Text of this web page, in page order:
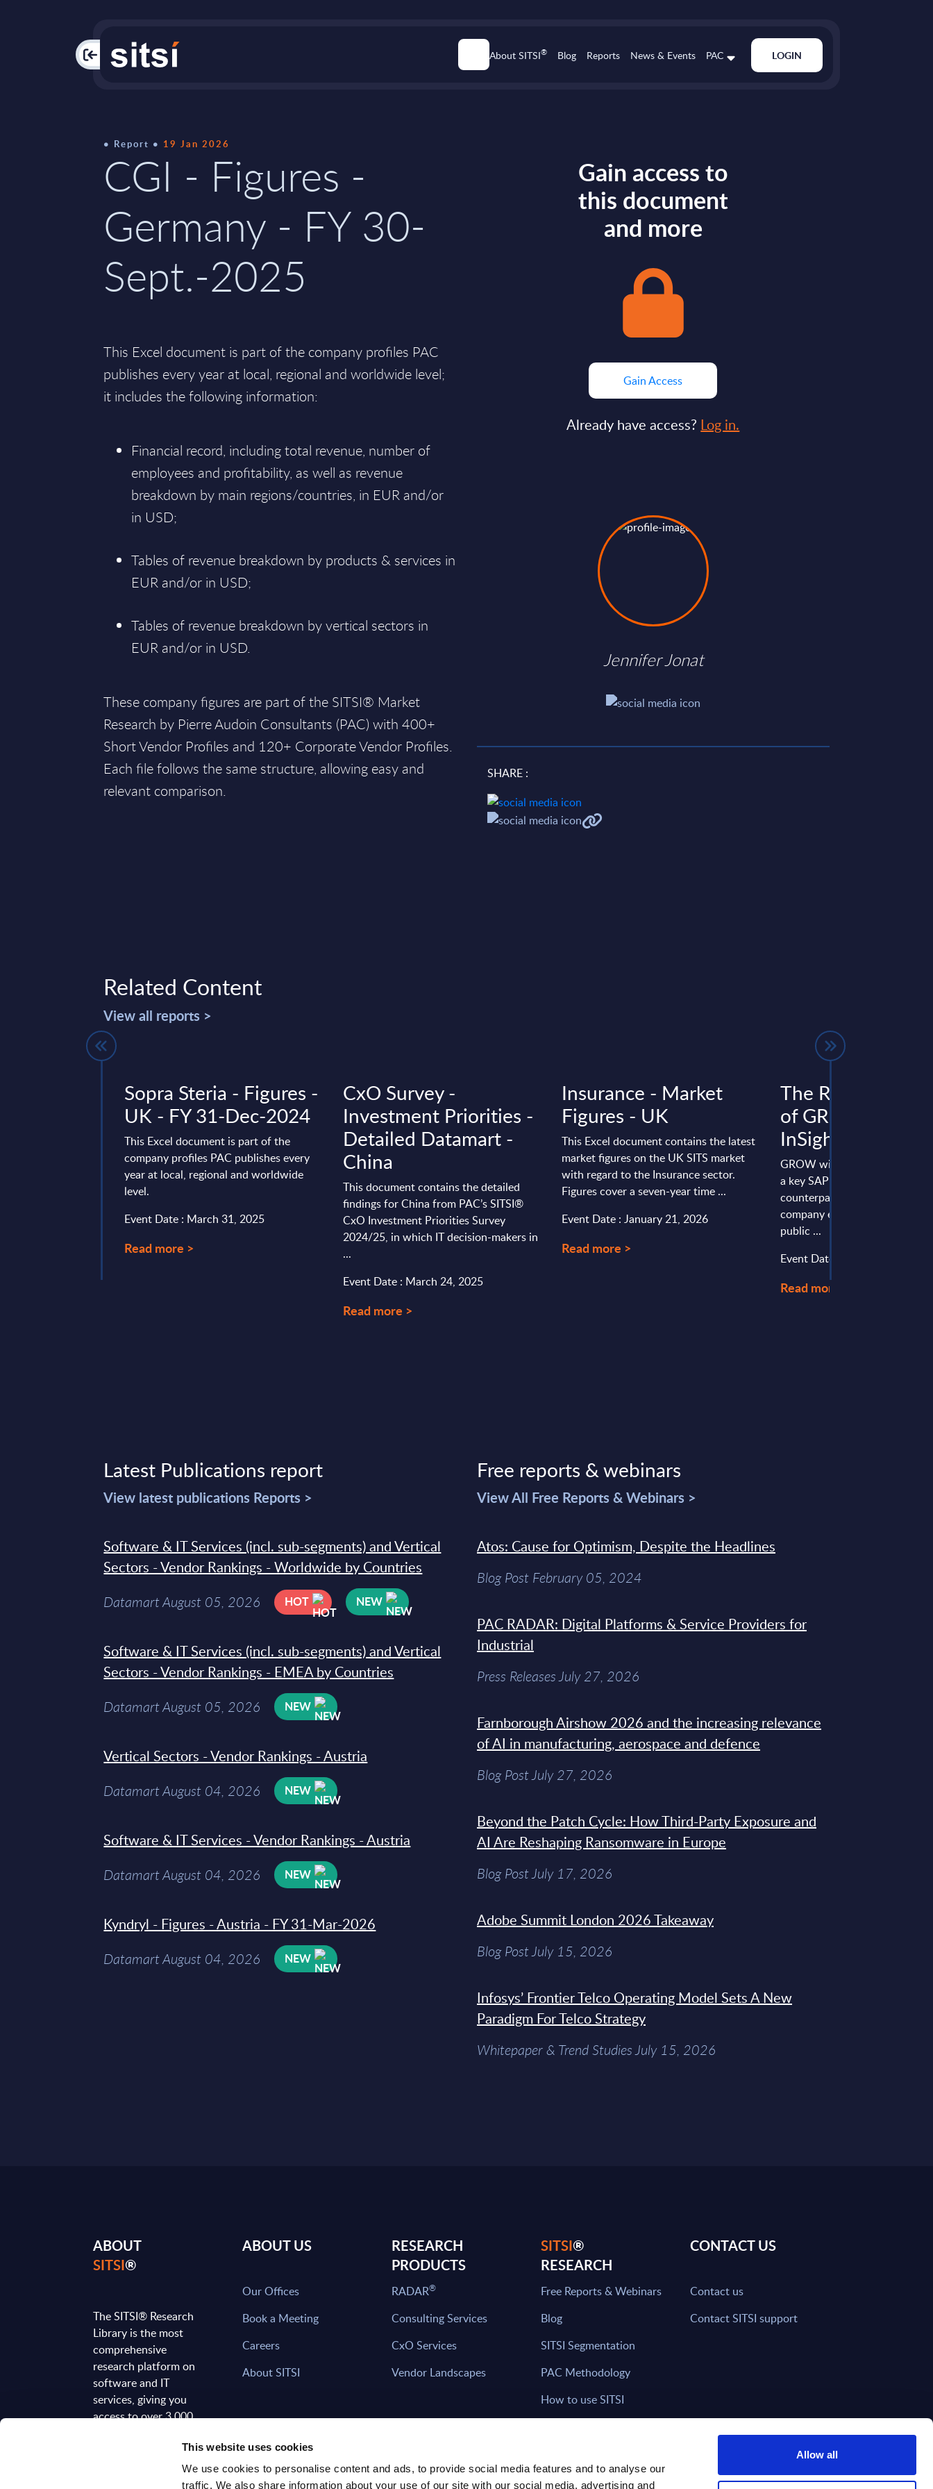
This website uses cookies
We use cookies to personalise content and ads, to provide social media features and to analyse our
traffic. We also share information about your use of our site with our social media, advertising and
Allow all
PAC About SITSI® Blog Reports News & Events PAC LOGIN
Report 19 Jan 2026
CGI - Figures -
Germany - FY 30-
Sept.-2025
This Excel document is part of the company profiles PAC
publishes every year at local, regional and worldwide level;
it includes the following information:
Financial record, including total revenue, number of
employees and profitability, as well as revenue
breakdown by main regions/countries, in EUR and/or
in USD;
Tables of revenue breakdown by products & services in
EUR and/or in USD;
Tables of revenue breakdown by vertical sectors in
EUR and/or in USD.
These company figures are part of the SITSI® Market
Research by Pierre Audoin Consultants (PAC) with 400+
Short Vendor Profiles and 120+ Corporate Vendor Profiles.
Each file follows the same structure, allowing easy and
relevant comparison.
Gain access to
this document
and more
Gain Access
Already have access? Log in.
Jennifer Jonat
SHARE :
Related Content
View all reports >
Sopra Steria - Figures -
UK - FY 31-Dec-2024
This Excel document is part of the
company profiles PAC publishes every
year at local, regional and worldwide
level.
Event Date : March 31, 2025
Read more >
CxO Survey -
Investment Priorities -
Detailed Datamart -
China
This document contains the detailed
findings for China from PAC’s SITSI®
CxO Investment Priorities Survey
2024/25, in which IT decision-makers in
...
Event Date : March 24, 2025
Read more >
Insurance - Market
Figures - UK
This Excel document contains the latest
market figures on the UK SITS market
with regard to the Insurance sector.
Figures cover a seven-year time ...
Event Date : January 21, 2026
Read more >
The Rising
of GROW with
InSight Analysis
GROW with SAP is
a key SAP offering besides its
counterpart, RISE with SAP.
company emphasizes the role
public ...
Event Date : July 22, 2025
Read more >
Latest Publications report
View latest publications Reports >
Software & IT Services (incl. sub-segments) and Vertical
Sectors - Vendor Rankings - Worldwide by Countries
Datamart August 05, 2026 HOT NEW
Software & IT Services (incl. sub-segments) and Vertical
Sectors - Vendor Rankings - EMEA by Countries
Datamart August 05, 2026 NEW
Vertical Sectors - Vendor Rankings - Austria
Datamart August 04, 2026 NEW
Software & IT Services - Vendor Rankings - Austria
Datamart August 04, 2026 NEW
Kyndryl - Figures - Austria - FY 31-Mar-2026
Datamart August 04, 2026 NEW
Free reports & webinars
View All Free Reports & Webinars >
Atos: Cause for Optimism, Despite the Headlines
Blog Post February 05, 2024
PAC RADAR: Digital Platforms & Service Providers for
Industrial
Press Releases July 27, 2026
Farnborough Airshow 2026 and the increasing relevance
of AI in manufacturing, aerospace and defence
Blog Post July 27, 2026
Beyond the Patch Cycle: How Third-Party Exposure and
AI Are Reshaping Ransomware in Europe
Blog Post July 17, 2026
Adobe Summit London 2026 Takeaway
Blog Post July 15, 2026
Infosys’ Frontier Telco Operating Model Sets A New
Paradigm For Telco Strategy
Whitepaper & Trend Studies July 15, 2026
ABOUT
SITSI®
The SITSI® Research
Library is the most
comprehensive
research platform on
software and IT
services, giving you
access to over 3,000
analyses, regularly
updated to reflect the
ABOUT US
Our Offices
Book a Meeting
Careers
About SITSI
RESEARCH
PRODUCTS
RADAR®
Consulting Services
CxO Services
Vendor Landscapes
SITSI®
RESEARCH
Free Reports & Webinars
Blog
SITSI Segmentation
PAC Methodology
How to use SITSI
CONTACT US
Contact us
Contact SITSI support